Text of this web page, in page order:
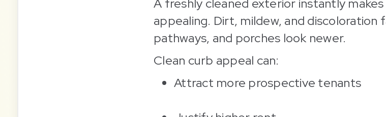
A freshly cleaned exterior instantly
appealing. Dirt, mildew, and discoloration
pathways, and porches look newer.
Clean curb appeal can:
Attract more prospective tenants